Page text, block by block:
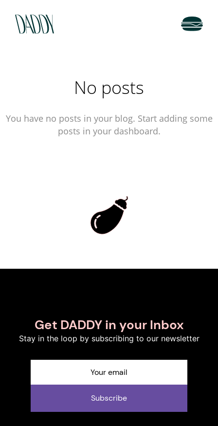
No posts
You have no posts in your blog. Start adding some
posts in your dashboard.
Get DADDY in your Inbox
Stay in the loop by subscribing to our newsletter
Subscribe